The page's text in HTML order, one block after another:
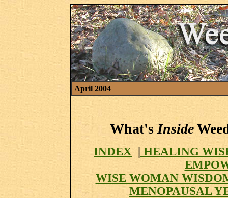
April 2004
What'sInside
INDEX | HEALING
WISE WOMAN
MENOPAUSAL